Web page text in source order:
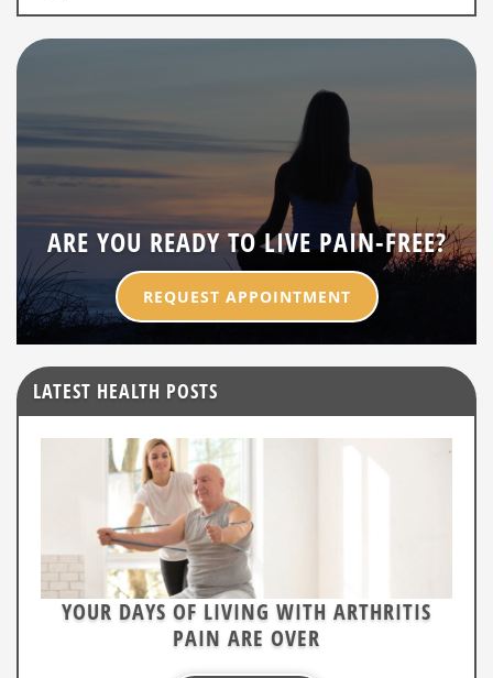
ARE YOU READY TO LIVE PAIN-FREE?
REQUEST APPOINTMENT
LATEST HEALTH POSTS
YOUR DAYS OF LIVING WITH ARTHRITIS
PAIN ARE OVER